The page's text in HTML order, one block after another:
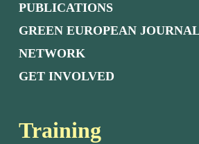
PUBLICATIONS
GREEN EUROPEAN
NETWORK
GET INVOLVED
Training